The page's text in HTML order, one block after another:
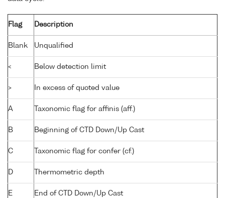
Flag Description
Blank Unqualified
< Below detection limit
> In excess of quoted value
A Taxonomic flag for affinis (aff.)
B Beginning of CTD Down/Up Cast
C Taxonomic flag for confer (cf.)
D Thermometric depth
E End of CTD Down/Up Cast